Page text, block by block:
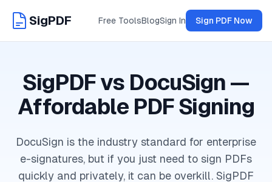
SigPDF Free ToolsBlogSign In Sign PDF Now
SigPDF vs DocuSign —
Affordable PDF Signing
DocuSign is the industry standard for enterprise
e-signatures, but if you just need to sign PDFs
quickly and privately, it can be overkill. SigPDF